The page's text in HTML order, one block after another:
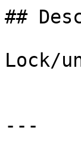
##
Lock/
---